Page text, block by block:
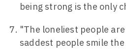
being strong is the only
"The loneliest people
saddest people smile